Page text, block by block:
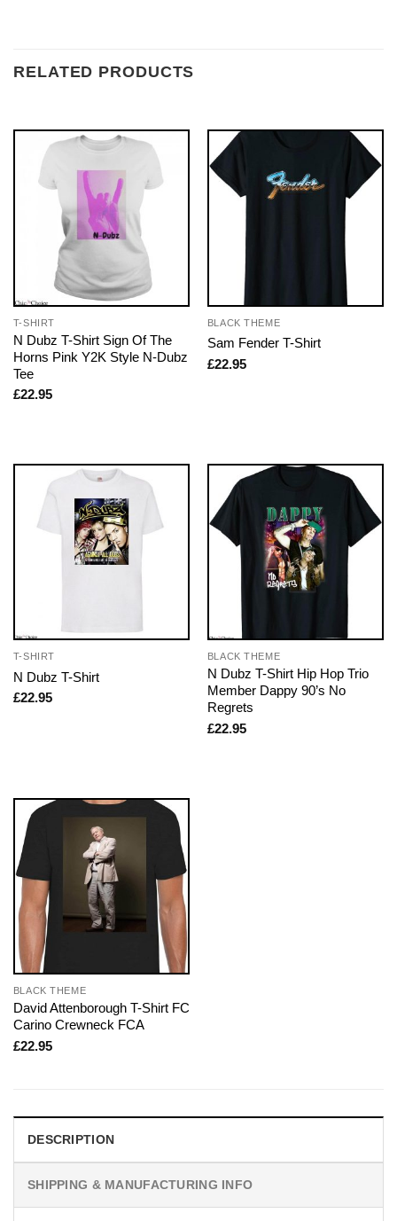
RELATED PRODUCTS
T-SHIRT
N Dubz T-Shirt Sign Of The
Horns Pink Y2K Style N-Dubz
Tee
£22.95
BLACK THEME
Sam Fender T-Shirt
£22.95
T-SHIRT
N Dubz T-Shirt
£22.95
BLACK THEME
N Dubz T-Shirt Hip Hop Trio
Member Dappy 90’s No
Regrets
£22.95
BLACK THEME
David Attenborough T-Shirt FC
Carino Crewneck FCA
£22.95
DESCRIPTION
SHIPPING & MANUFACTURING INFO